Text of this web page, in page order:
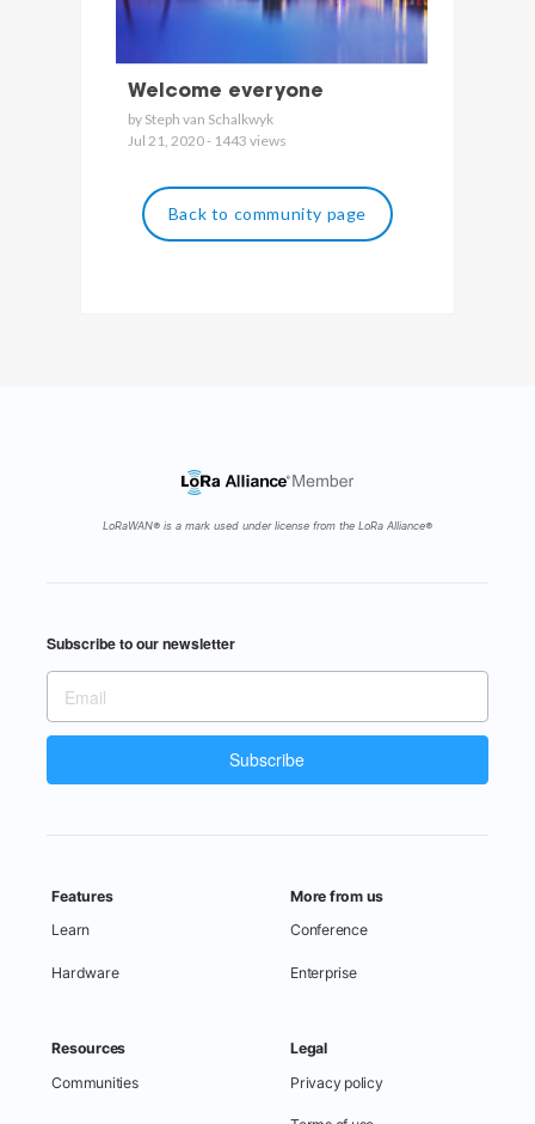
Welcome everyone
by Steph van Schalkwyk
Jul 21, 2020 - 1443 views
Back to community page